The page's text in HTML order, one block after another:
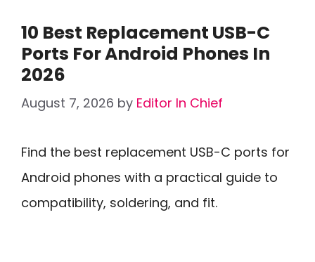
10 Best Replacement USB-C
Ports For Android Phones In
2026
August 7, 2026 by Editor In Chief
Find the best replacement USB-C ports for
Android phones with a practical guide to
compatibility, soldering, and fit.